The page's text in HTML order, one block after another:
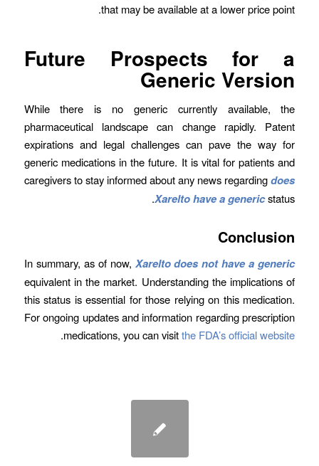
that may be available at a lower price point.
Future Prospects for a
Generic Version
While there is no generic currently available, the
pharmaceutical landscape can change rapidly. Patent
expirations and legal challenges can pave the way for
generic medications in the future. It is vital for patients and
caregivers to stay informed about any news regardingdoes
Xarelto have a genericstatus.
Conclusion
In summary, as of now, Xarelto does not have a generic
equivalent in the market. Understanding the implications of
this status is essential for those relying on this medication.
For ongoing updates and information regarding prescription
medications, you can visitthe FDA’s official website
.